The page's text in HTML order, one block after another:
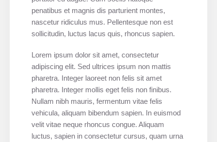
penatibus et magnis dis parturient montes,
nascetur ridiculus mus. Pellentesque non est
sollicitudin, luctus lacus quis, rhoncus sapien.
Lorem ipsum dolor sit amet, consectetur
adipiscing elit. Sed ultrices ipsum non mattis
pharetra. Integer laoreet non felis sit amet
pharetra. Integer mollis eget felis non finibus.
Nullam nibh mauris, fermentum vitae felis
vehicula, aliquam bibendum sapien. In euismod
velit vitae neque rhoncus congue. Aliquam
luctus, sapien in consectetur cursus, quam urna